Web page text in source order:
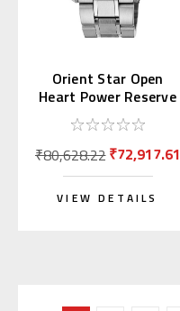
Orient Star Open
Heart Power Reserve
WZ0181DK
₹80,628.22₹72,917.61
VIEW DETAILS